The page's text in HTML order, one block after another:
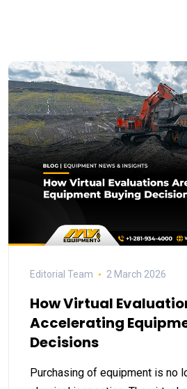
Editorial Team 2 March 2026
How Virtual
Accelerating
Decisions
Purchasing of equipment is no